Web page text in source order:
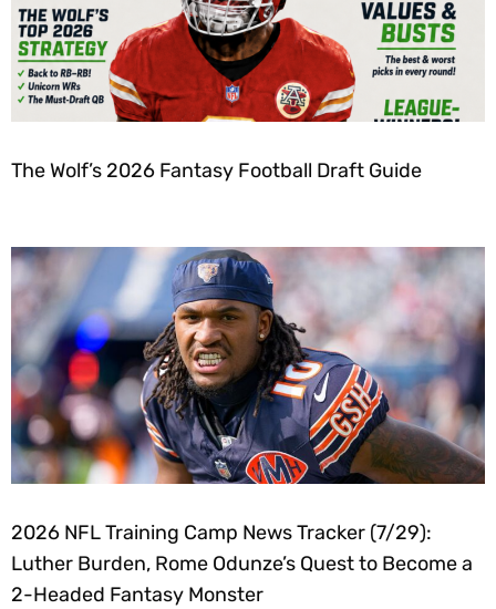
The Wolf’s 2026 Fantasy Football Draft Guide
2026 NFL Training Camp News Tracker (7/29):
Luther Burden, Rome Odunze’s Quest to Become a
2-Headed Fantasy Monster